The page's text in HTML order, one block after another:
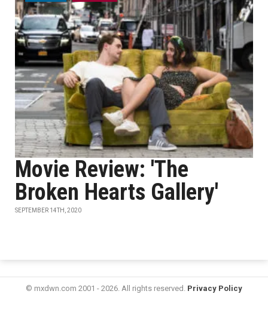
Movie Review: 'The
Broken Hearts Gallery'
SEPTEMBER 14TH, 2020
© mxdwn.com 2001 - 2026. All rights reserved. Privacy Policy